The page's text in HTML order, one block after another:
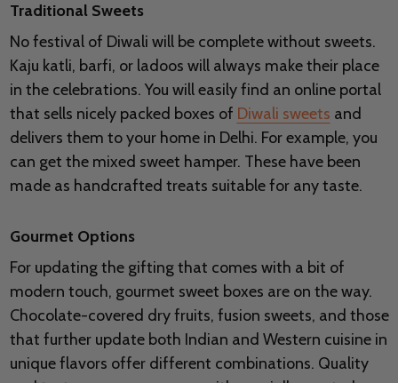
Traditional Sweets
No festival of Diwali will be complete without sweets.
Kaju katli, barfi, or ladoos will always make their place
in the celebrations. You will easily find an online portal
that sells nicely packed boxes of Diwali sweets and
delivers them to your home in Delhi. For example, you
can get the mixed sweet hamper. These have been
made as handcrafted treats suitable for any taste.
Gourmet Options
For updating the gifting that comes with a bit of
modern touch, gourmet sweet boxes are on the way.
Chocolate-covered dry fruits, fusion sweets, and those
that further update both Indian and Western cuisine in
unique flavors offer different combinations. Quality